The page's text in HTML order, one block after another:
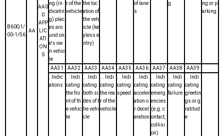
B60Q1/
00-1/56
AA
AA0
0
APP
LIC
ATI
ON
S
ng (in
dicatin
g) plac
es aro
und on
e's ow
n vehic
le
r of the
vehicle
the loc
ation of
the veh
icle (ke
yless e
ntry)
of lane
s
g
ng or p
arking
AA31 AA32 AA33 AA34 AA35 AA36 AA37 AA38
AA39
. Indic
ations
. . Indi
cating
the fro
nt of th
e vehic
le
. . Indi
cating
both si
des of t
he vehi
cle
. . Indi
cating
the rea
r of the
vehicle
. . Indi
cating
speed
. . Indi
cating
acceler
ation o
r decel
eration
. . Indi
cating
emerg
encies
(e.g. c
ontact,
collisi
on)
. . Indi
cating
failure
. . Indi
cating
greetin
gs or g
ratitud
e